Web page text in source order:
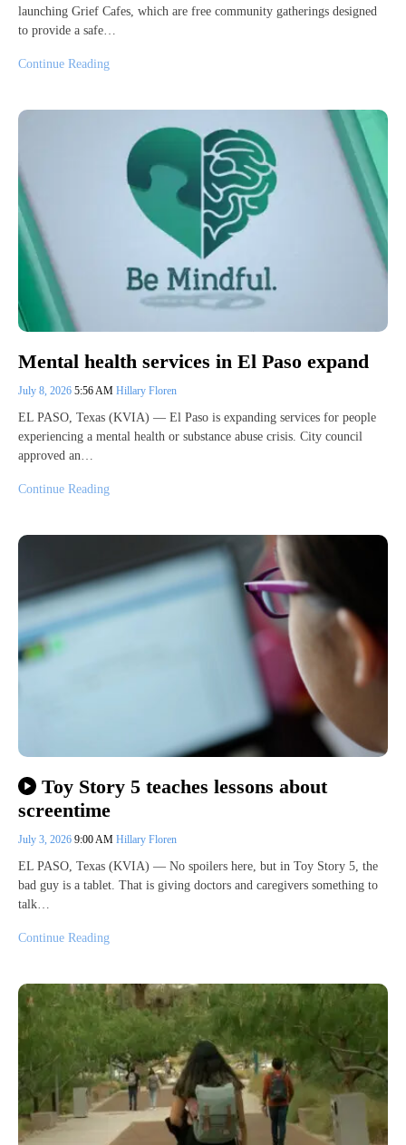
launching Grief Cafes, which are free community gatherings designed
to provide a safe…
Continue Reading
Mental health services in El Paso expand
July 8, 2026 5:56 AM Hillary Floren
EL PASO, Texas (KVIA) — El Paso is expanding services for people
experiencing a mental health or substance abuse crisis. City council
approved an…
Continue Reading
Toy Story 5 teaches lessons about
screentime
July 3, 2026 9:00 AM Hillary Floren
EL PASO, Texas (KVIA) — No spoilers here, but in Toy Story 5, the
bad guy is a tablet. That is giving doctors and caregivers something to
talk…
Continue Reading